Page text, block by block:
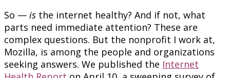
So — is the internet healthy? And if not, what
parts need immediate attention? These are
complex questions. But the nonprofit I work at,
Mozilla, is among the people and organizations
seeking answers. We published the Internet